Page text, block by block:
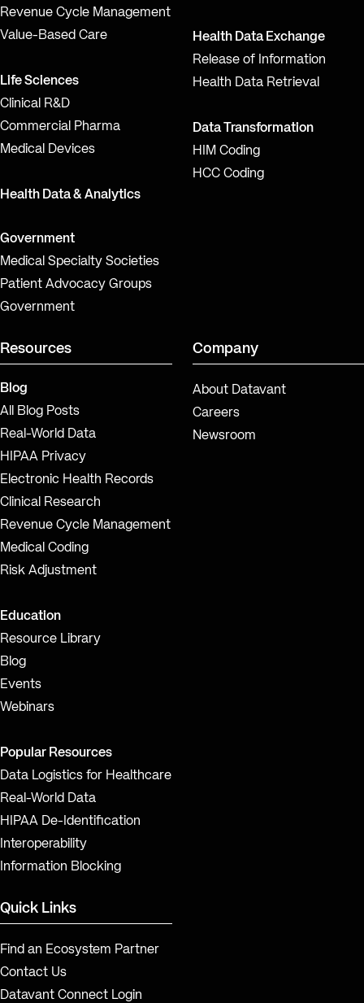
Revenue Cycle Management
Value-Based Care
Life Sciences
Clinical R&D
Commercial Pharma
Medical Devices
Health Data & Analytics
Government
Medical Specialty Societies
Patient Advocacy Groups
Government
Health Data Exchange
Release of Information
Health Data Retrieval
Data Transformation
HIM Coding
HCC Coding
Resources
Blog
All Blog Posts
Real-World Data
HIPAA Privacy
Electronic Health Records
Clinical Research
Revenue Cycle Management
Medical Coding
Risk Adjustment
Education
Resource Library
Blog
Events
Webinars
Popular Resources
Data Logistics for Healthcare
Real-World Data
HIPAA De-Identification
Interoperability
Information Blocking
Company
About Datavant
Careers
Newsroom
Quick Links
Find an Ecosystem Partner
Contact Us
Datavant Connect Login